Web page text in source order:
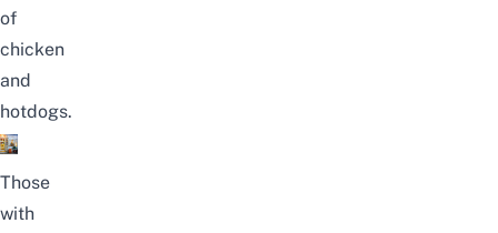
of
chicken
and
hotdogs.
Those
with